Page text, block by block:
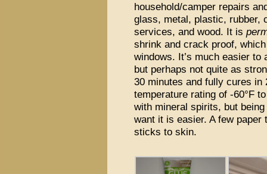
household/camper repairs
glass, metal, plastic, rubber,
services, and wood. It is
shrink and crack proof,
windows. It’s much easier to
but perhaps not quite as
30 minutes and fully cures
temperature rating of -60°F
with mineral spirits, but
want it is easier. A few paper
sticks to skin.